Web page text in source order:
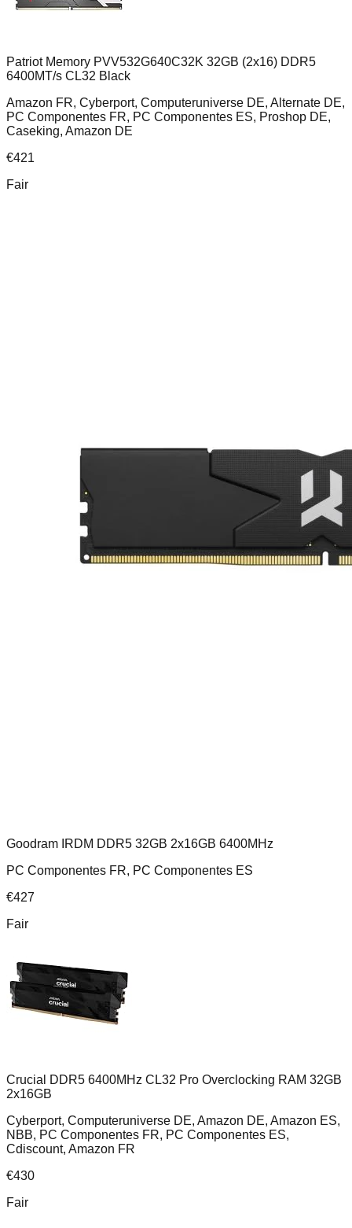
Patriot Memory PVV532G640C32K 32GB (2x16) DDR5
6400MT/s CL32 Black
Amazon FR, Cyberport, Computeruniverse DE, Alternate DE,
PC Componentes FR, PC Componentes ES, Proshop DE,
Caseking, Amazon DE
€421
Fair
Goodram IRDM DDR5 32GB 2x16GB 6400MHz
PC Componentes FR, PC Componentes ES
€427
Fair
Crucial DDR5 6400MHz CL32 Pro Overclocking RAM 32GB
2x16GB
Cyberport, Computeruniverse DE, Amazon DE, Amazon ES,
NBB, PC Componentes FR, PC Componentes ES,
Cdiscount, Amazon FR
€430
Fair